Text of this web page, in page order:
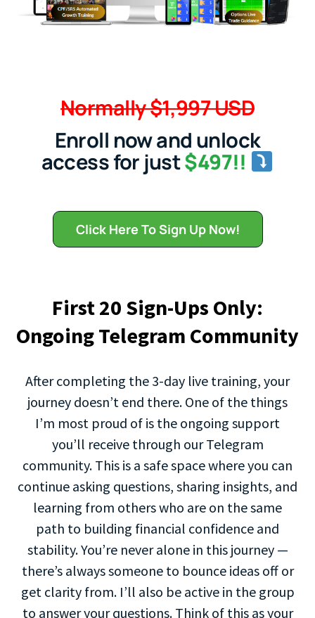
Normally $1,997 USD
Enroll now and unlock
access for just$497!!
Click Here To Sign Up Now!
First 20 Sign-Ups Only:
Ongoing Telegram Community
After completing the 3-day live training, your
journey doesn’t end there. One of the things
I’m most proud of is the ongoing support
you’ll receive through our Telegram
community. This is a safe space where you can
continue asking questions, sharing insights, and
learning from others who are on the same
path to building financial confidence and
stability. You’re never alone in this journey —
there’s always someone to bounce ideas off or
get clarity from. I’ll also be active in the group
to answer your questions. Think of this as your